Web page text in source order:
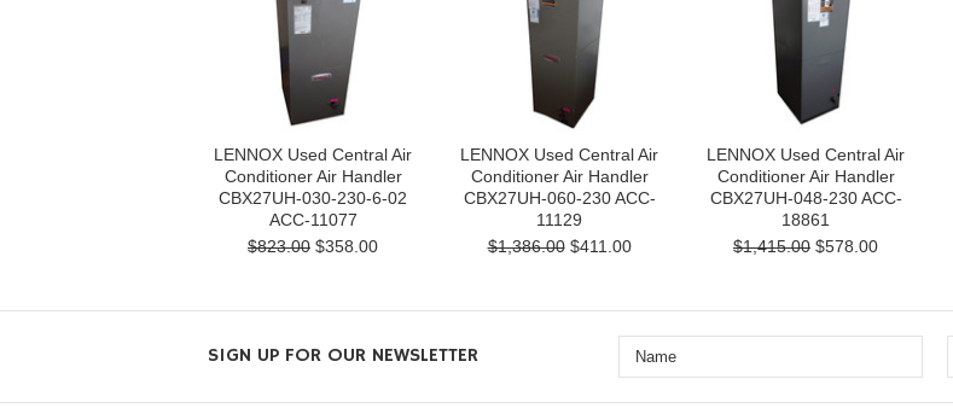
LENNOX Used Central Air
Conditioner Air Handler
CBX27UH-030-230-6-02
ACC-11077
$823.00 $358.00
LENNOX Used Central Air
Conditioner Air Handler
CBX27UH-060-230 ACC-
11129
$1,386.00$411.00
LENNOX Used Central Air
Conditioner Air Handler
CBX27UH-048-230 ACC-
18861
$1,415.00 $578.00
SIGN UP FOR OUR NEWSLETTER